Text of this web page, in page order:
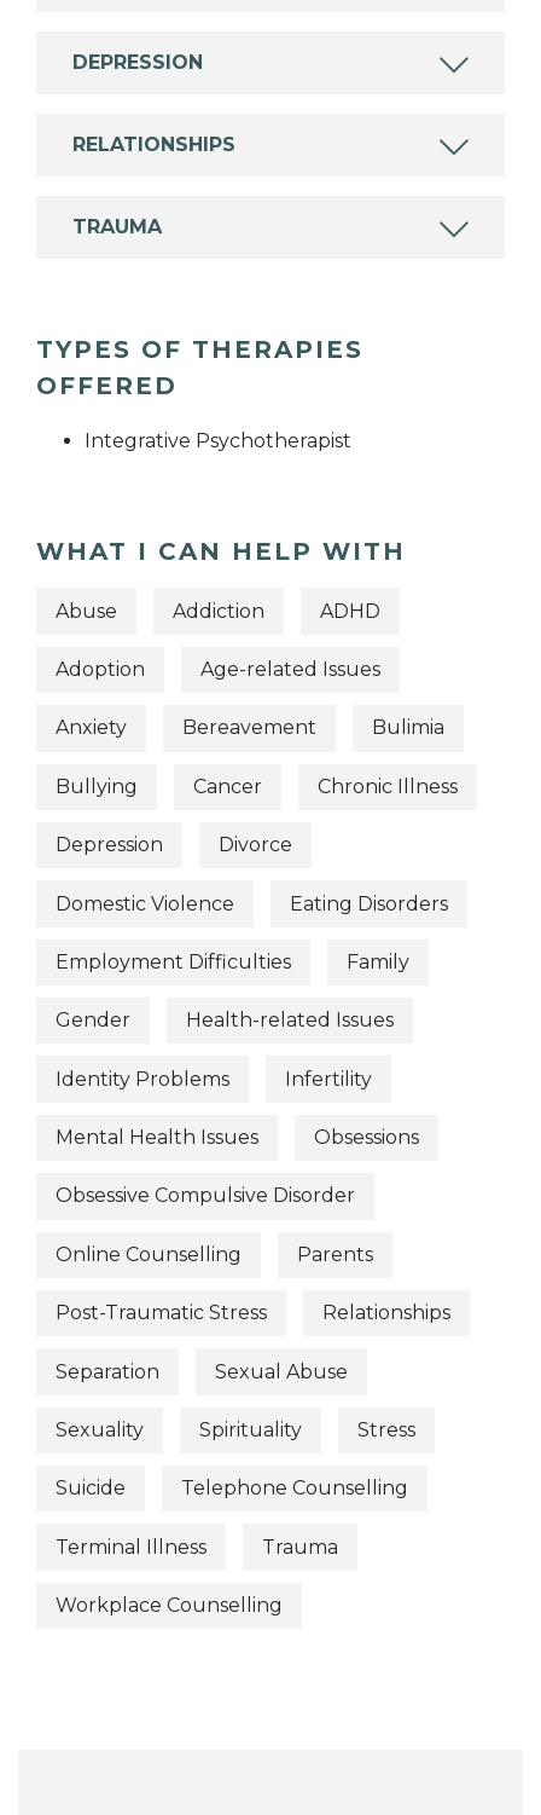
DEPRESSION
RELATIONSHIPS
TRAUMA
TYPES OF THERAPIES
OFFERED
Integrative Psychotherapist
WHAT I CAN HELP WITH
Abuse Addiction ADHD
Adoption Age-related Issues
Anxiety Bereavement Bulimia
Bullying Cancer Chronic Illness
Depression Divorce
Domestic Violence Eating Disorders
Employment Difficulties Family
Gender Health-related Issues
Identity Problems Infertility
Mental Health Issues Obsessions
Obsessive Compulsive Disorder
Online Counselling Parents
Post-Traumatic Stress Relationships
Separation Sexual Abuse
Sexuality Spirituality Stress
Suicide Telephone Counselling
Terminal Illness Trauma
Workplace Counselling